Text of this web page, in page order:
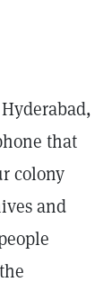
that
colony
and